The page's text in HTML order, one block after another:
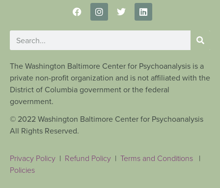
The Washington Baltimore Center for Psychoanalysis is a
private non-profit organization and is not affiliated with the
District of Columbia government or the federal
government.
© 2022 Washington Baltimore Center for Psychoanalysis
All Rights Reserved.
Privacy Policy | Refund Policy | Terms and Conditions |
Policies